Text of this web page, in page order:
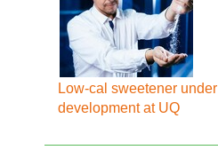
Low-cal sweetener under
development at UQ